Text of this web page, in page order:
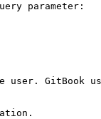
parameter:
GitBook